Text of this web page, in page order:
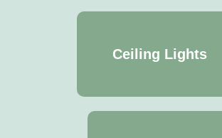
Ceiling Lights